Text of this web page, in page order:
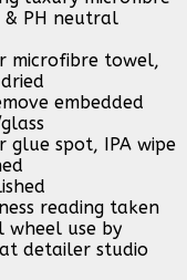
PH neutral
microfibre towel,
embedded
glue spot, IPA wipe
reading taken
wheel use by
detailer studio